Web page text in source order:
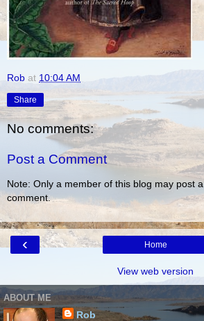
Rob at 10:04 AM
Share
No comments:
Post a Comment
Note: Only a member of this blog may post a
comment.
‹ Home
View web version
ABOUT ME
Rob